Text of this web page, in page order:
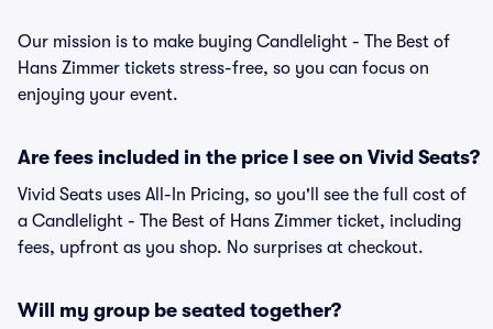
Our mission is to make buying Candlelight - The Best of
Hans Zimmer tickets stress-free, so you can focus on
enjoying your event.
Are fees included in the price I see on Vivid Seats?
Vivid Seats uses All-In Pricing, so you'll see the full cost of
a Candlelight - The Best of Hans Zimmer ticket, including
fees, upfront as you shop. No surprises at checkout.
Will my group be seated together?